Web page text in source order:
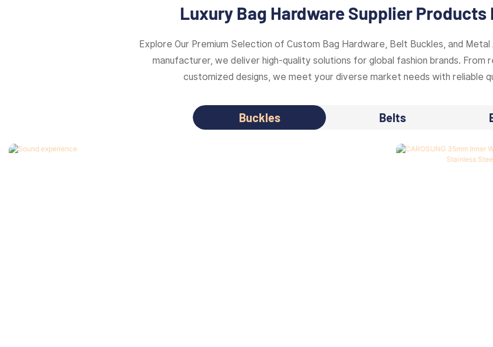
Luxury Bag Hardware Supplier Products
Explore Our Premium Selection of Custom Bag Hardware, Belt Buckles, and Metal
manufacturer, we deliver high-quality solutions for global fashion brands.
customized designs, we meet your diverse market needs with reliable
Buckles Belts